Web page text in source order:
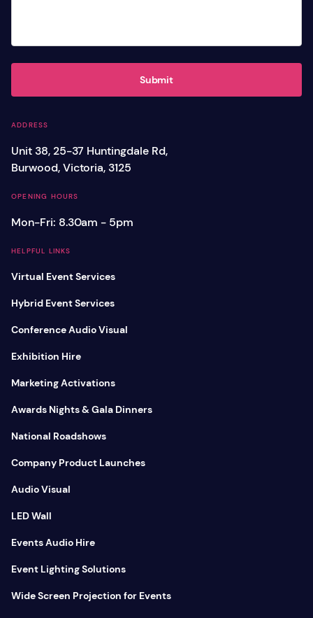
ADDRESS
Unit 38, 25-37 Huntingdale Rd,
Burwood, Victoria, 3125
OPENING HOURS
Mon-Fri: 8.30am - 5pm
HELPFUL LINKS
Virtual Event Services
Hybrid Event Services
Conference Audio Visual
Exhibition Hire
Marketing Activations
Awards Nights & Gala Dinners
National Roadshows
Company Product Launches
Audio Visual
LED Wall
Events Audio Hire
Event Lighting Solutions
Wide Screen Projection for Events
Submit